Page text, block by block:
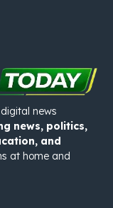
news
news, politics,
and
at home and